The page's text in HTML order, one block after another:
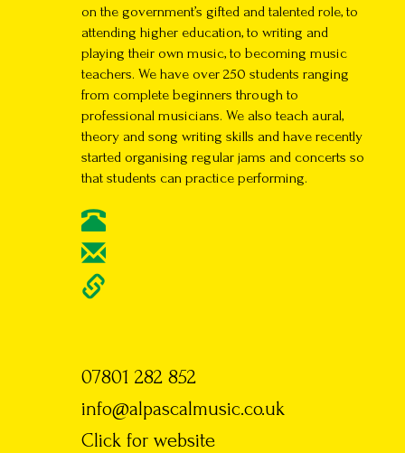
on the government’s gifted and talented role, to
attending higher education, to writing and
playing their own music, to becoming music
teachers. We have over 250 students ranging
from complete beginners through to
professional musicians. We also teach aural,
theory and song writing skills and have recently
started organising regular jams and concerts so
that students can practice performing.
07801 282 852
info@alpascalmusic.co.uk
Click for website